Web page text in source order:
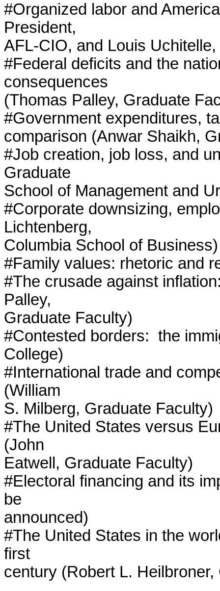
#Organized labor and
President,
AFL-CIO, and Louis
#Federal deficits and the
consequences
(Thomas Palley, Graduate
#Government expenditures,
comparison (Anwar Shaikh,
#Job creation, job loss, and
Graduate
School of Management and
#Corporate downsizing,
Lichtenberg,
Columbia School of Business)
#Family values: rhetoric and
#The crusade against
Palley,
Graduate Faculty)
#Contested borders:  the
College)
#International trade and
(William
S. Milberg, Graduate Faculty)
#The United States versus
(John
Eatwell, Graduate Faculty)
#Electoral financing and its
be
announced)
#The United States in the
first
century (Robert L.